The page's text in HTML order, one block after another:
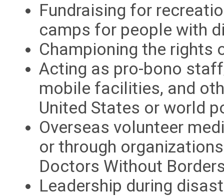
Fundraising for
camps for people with
Championing the rights
Acting as pro-bono
mobile facilities, and
United States or world
Overseas volunteer
or through
Doctors Without
Leadership during